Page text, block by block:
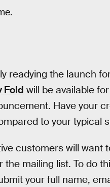
readying the launch
Fold will be available
Have your
to your typical
customers will want
the mailing list. To do
your full name,